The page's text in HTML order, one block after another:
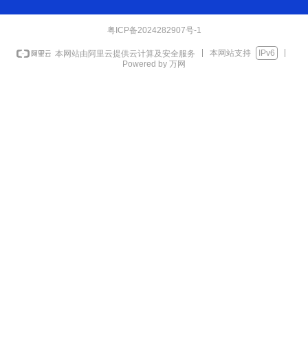
粤ICP备2024282907号-1
本网站由阿里云提供云计算及安全服务 本网站支持
IPv6
Powered by 万网